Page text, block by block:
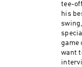
tee-
his
game
want